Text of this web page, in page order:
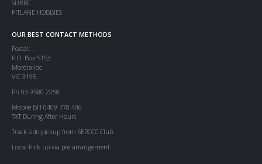
SUBRC
PITLANE HOBBIES
OUR BEST CONTACT METHODS
Postal:
P.O. Box 5153
Mordialloc
VIC 3195
Ph 03 9580 2258
Mobile BH 0409 778 406
TXT During After Hours
Track side pickup from SERCCC Club.
Local Pick up via pre arrangement.